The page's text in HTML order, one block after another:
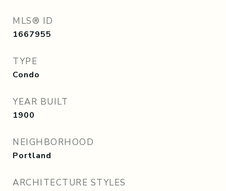
MLS® ID
1667955
TYPE
Condo
YEAR BUILT
1900
NEIGHBORHOOD
Portland
ARCHITECTURE STYLES